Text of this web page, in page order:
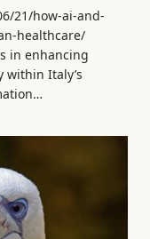
21/how-ai-and-
healthcare/
in enhancing
Italy’s